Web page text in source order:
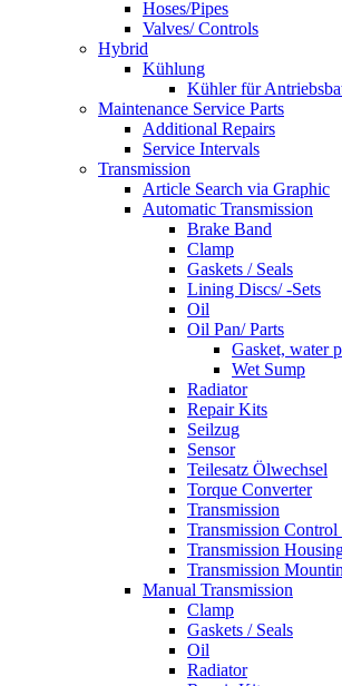
Hoses/Pipes
Valves/ Controls
Hybrid
Kühlung
Kühler für
Maintenance Service Parts
Additional Repairs
Service Intervals
Transmission
Article Search via Graphic
Automatic Transmission
Brake Band
Clamp
Gaskets / Seals
Lining Discs/ -Sets
Oil
Oil Pan/ Parts
Gasket, water
Wet Sump
Radiator
Repair Kits
Seilzug
Sensor
Teilesatz Ölwechsel
Torque Converter
Transmission
Transmission
Transmission
Transmission
Manual Transmission
Clamp
Gaskets / Seals
Oil
Radiator